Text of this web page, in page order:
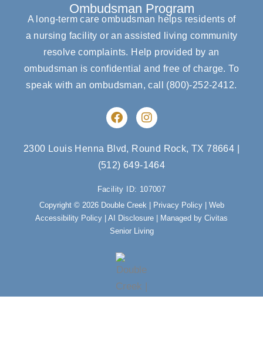
Ombudsman Program
A long-term care ombudsman helps residents of
a nursing facility or an assisted living community
resolve complaints. Help provided by an
ombudsman is confidential and free of charge. To
speak with an ombudsman, call (800)-252-2412.
F
a
e
b
o
o
k
I
n
t
a
g
r
a
m
2300 Louis Henna Blvd, Round Rock, TX 78664
(512) 649-1464
Facility ID: 107007
Copyright © 2026 Double Creek |
Privacy Policy| Web
Accessibility Policy
AI Disclosure | Managed by Civitas
Senior Living